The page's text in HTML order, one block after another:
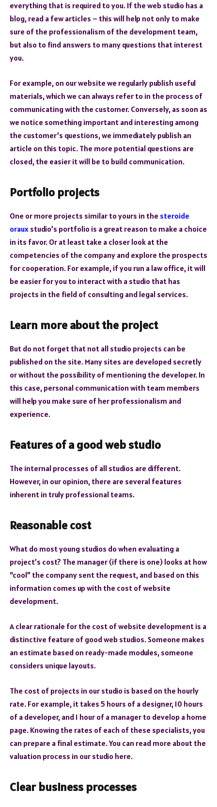
everything that is required to you. If the web studio has a
blog, read a few articles – this will help not only to make
sure of the professionalism of the development team,
but also to find answers to many questions that interest
you.
For example, on our website we regularly publish useful
materials, which we can always refer to in the process of
communicating with the customer. Conversely, as soon as
we notice something important and interesting among
the customer’s questions, we immediately publish an
article on this topic. The more potential questions are
closed, the easier it will be to build communication.
Portfolio projects
One or more projects similar to yours in the steroide
oraux studio’s portfolio is a great reason to make a choice
in its favor. Or at least take a closer look at the
competencies of the company and explore the prospects
for cooperation. For example, if you run a law office, it will
be easier for you to interact with a studio that has
projects in the field of consulting and legal services.
Learn more about the project
But do not forget that not all studio projects can be
published on the site. Many sites are developed secretly
or without the possibility of mentioning the developer. In
this case, personal communication with team members
will help you make sure of her professionalism and
experience.
Features of a good web studio
The internal processes of all studios are different.
However, in our opinion, there are several features
inherent in truly professional teams.
Reasonable cost
What do most young studios do when evaluating a
project’s cost? The manager (if there is one) looks at how
“cool” the company sent the request, and based on this
information comes up with the cost of website
development.
A clear rationale for the cost of website development is a
distinctive feature of good web studios. Someone makes
an estimate based on ready-made modules, someone
considers unique layouts.
The cost of projects in our studio is based on the hourly
rate. For example, it takes 5 hours of a designer, 10 hours
of a developer, and 1 hour of a manager to develop a home
page. Knowing the rates of each of these specialists, you
can prepare a final estimate. You can read more about the
valuation process in our studio here.
Clear business processes